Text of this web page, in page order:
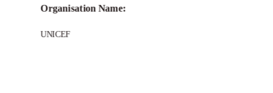
Organisation Name:
UNICEF